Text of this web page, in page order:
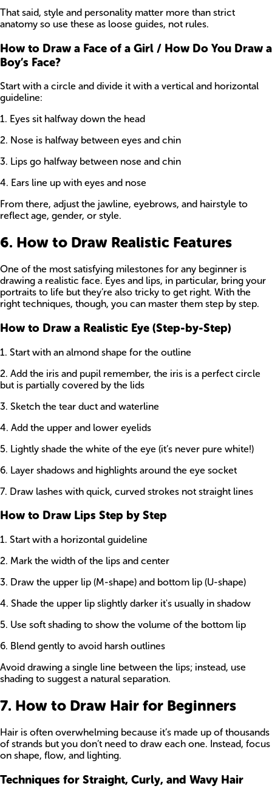
That said, style and personality matter more than strict
anatomy so use these as loose guides, not rules.
How to Draw a Face of a Girl / How Do You Draw a
Boy’s Face?
Start with a circle and divide it with a vertical and horizontal
guideline:
1. Eyes sit halfway down the head
2. Nose is halfway between eyes and chin
3. Lips go halfway between nose and chin
4. Ears line up with eyes and nose
From there, adjust the jawline, eyebrows, and hairstyle to
reflect age, gender, or style.
6. How to Draw Realistic Features
One of the most satisfying milestones for any beginner is
drawing a realistic face. Eyes and lips, in particular, bring your
portraits to life but they’re also tricky to get right. With the
right techniques, though, you can master them step by step.
How to Draw a Realistic Eye (Step-by-Step)
1. Start with an almond shape for the outline
2. Add the iris and pupil remember, the iris is a perfect circle
but is partially covered by the lids
3. Sketch the tear duct and waterline
4. Add the upper and lower eyelids
5. Lightly shade the white of the eye (it’s never pure white!)
6. Layer shadows and highlights around the eye socket
7. Draw lashes with quick, curved strokes not straight lines
How to Draw Lips Step by Step
1. Start with a horizontal guideline
2. Mark the width of the lips and center
3. Draw the upper lip (M-shape) and bottom lip (U-shape)
4. Shade the upper lip slightly darker it's usually in shadow
5. Use soft shading to show the volume of the bottom lip
6. Blend gently to avoid harsh outlines
Avoid drawing a single line between the lips; instead, use
shading to suggest a natural separation.
7. How to Draw Hair for Beginners
Hair is often overwhelming because it’s made up of thousands
of strands but you don’t need to draw each one. Instead, focus
on shape, flow, and lighting.
Techniques for Straight, Curly, and Wavy Hair